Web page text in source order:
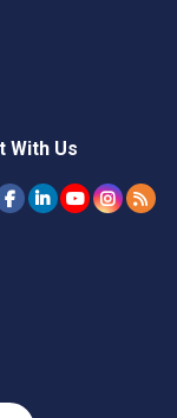
With Us